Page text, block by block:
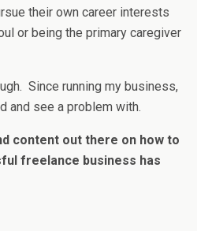
their own career interests
or being the primary caregiver
Since running my business,
and see a problem with.
content out there on how to
freelance business has